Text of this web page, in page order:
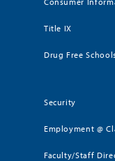
Title IX
Drug Free
Security
Employment @
Faculty/Staff